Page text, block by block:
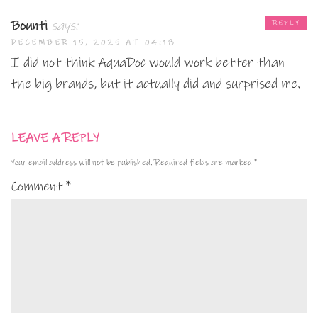
Bounti says:
DECEMBER 15, 2025 AT 04:18
I did not think AquaDoc would work better than
the big brands, but it actually did and surprised me.
REPLY
LEAVE A REPLY
Your email address will not be published. Required fields are marked *
Comment*